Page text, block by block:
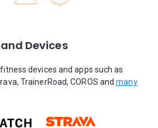
Devices
devices and apps such as
TrainerRoad, COROS andmany